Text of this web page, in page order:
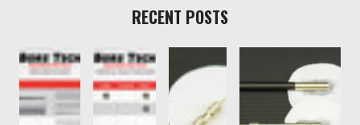
RECENT POSTS